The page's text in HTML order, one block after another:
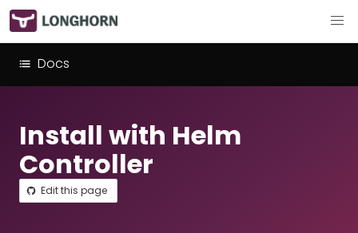
Docs
Install with Helm
Controller
Edit this page